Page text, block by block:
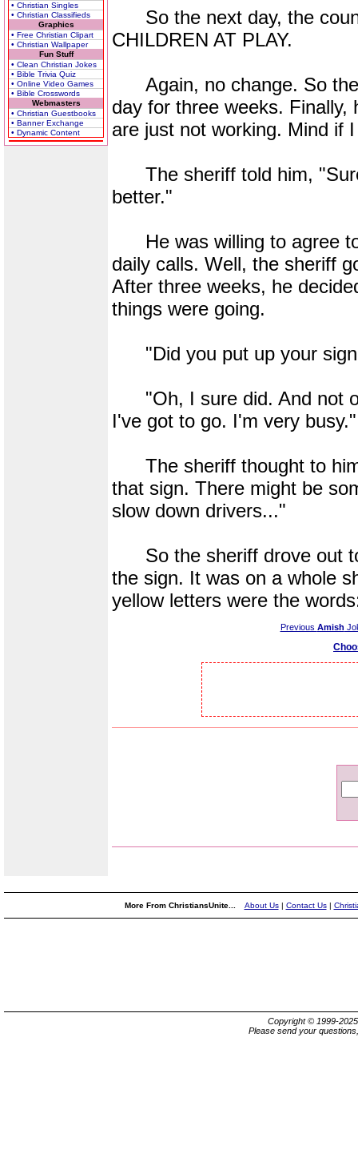
• Christian Singles
• Christian Classifieds
Graphics
• Free Christian Clipart
• Christian Wallpaper
Fun Stuff
• Clean Christian Jokes
• Bible Trivia Quiz
• Online Video Games
• Bible Crosswords
Webmasters
• Christian Guestbooks
• Banner Exchange
• Dynamic Content
So the next day, the
CHILDREN AT PLAY.
Again, no change. So the
day for three weeks.
are just not working. Mind if
The sheriff told him,
better."
He was willing to agree
daily calls. Well, the sheriff
After three weeks, he
things were going.
"Did you put up your
"Oh, I sure did. And not
I've got to go. I'm very
The sheriff thought to
that sign. There might be
slow down drivers..."
So the sheriff drove out
the sign. It was on a whole
yellow letters were the
Previous Amish
More From ChristiansUnite... About Us| Contact Us|
Copyright © 1999-
Please send your